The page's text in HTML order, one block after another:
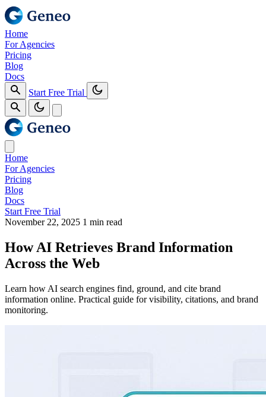
Home
For Agencies
Pricing
Blog
Docs
Start Free Trial
Home
For Agencies
Pricing
Blog
Docs
Start Free Trial
November 22, 2025 1 min read
How AI Retrieves Brand Information
Across the Web
Learn how AI search engines find, ground, and cite brand
information online. Practical guide for visibility, citations, and brand
monitoring.